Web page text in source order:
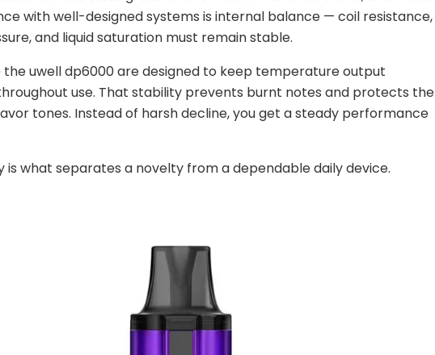
with well-designed systems is internal balance — coil resistance,
and liquid saturation must remain stable.
the uwell dp6000 are designed to keep temperature output
use. That stability prevents burnt notes and protects the
tones. Instead of harsh decline, you get a steady performance
is what separates a novelty from a dependable daily device.